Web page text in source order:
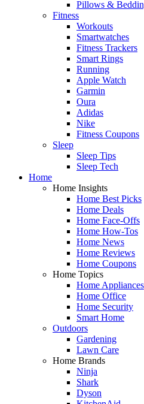
Pillows &
Fitness
Workouts
Smartwatches
Fitness Trackers
Smart Rings
Running
Apple Watch
Garmin
Oura
Adidas
Nike
Fitness Coupons
Sleep
Sleep Tips
Sleep Tech
Home
Home Insights
Home Best Picks
Home Deals
Home Face-Offs
Home How-Tos
Home News
Home Reviews
Home Coupons
Home Topics
Home Appliances
Home Office
Home Security
Smart Home
Outdoors
Gardening
Lawn Care
Home Brands
Ninja
Shark
Dyson